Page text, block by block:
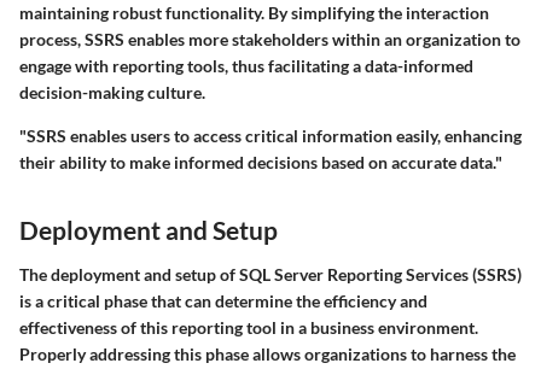
maintaining robust functionality. By simplifying the interaction
process, SSRS enables more stakeholders within an organization to
engage with reporting tools, thus facilitating a data-informed
decision-making culture.
"SSRS enables users to access critical information easily, enhancing
their ability to make informed decisions based on accurate data."
Deployment and Setup
The deployment and setup of SQL Server Reporting Services (SSRS)
is a critical phase that can determine the efficiency and
effectiveness of this reporting tool in a business environment.
Properly addressing this phase allows organizations to harness the